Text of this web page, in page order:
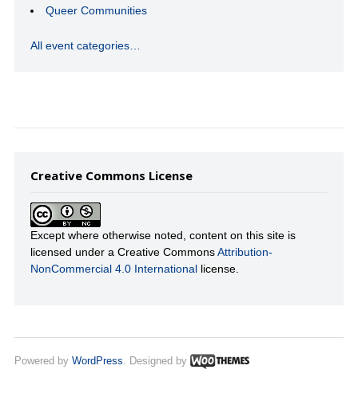
Queer Communities
All event categories…
Creative Commons License
Except where otherwise noted, content on this site is
licensed under a Creative CommonsAttribution-
NonCommercial 4.0 International license.
Powered by WordPress . Designed by